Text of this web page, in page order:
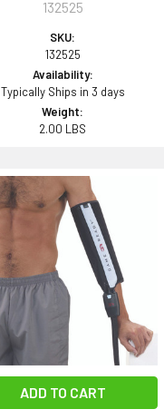
132525
SKU:
132525
Availability:
Typically Ships in 3 days
Weight:
2.00 LBS
ADD TO CART